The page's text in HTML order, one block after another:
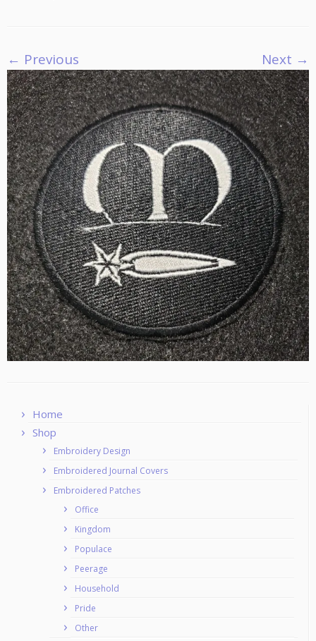
← Previous Next →
Home
Shop
Embroidery Design
Embroidered Journal Covers
Embroidered Patches
Office
Kingdom
Populace
Peerage
Household
Pride
Other